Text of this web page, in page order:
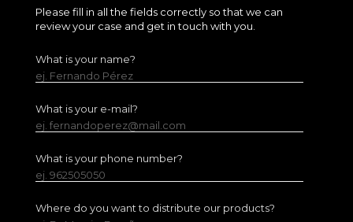
Please fill in all the fields correctly so that we can
review your case and get in touch with you.
What is your name?
ej. Fernando Pérez
What is your e-mail?
ej. fernandoperez@mail.com
What is your phone number?
ej. 962505050
Where do you want to distribute our products?